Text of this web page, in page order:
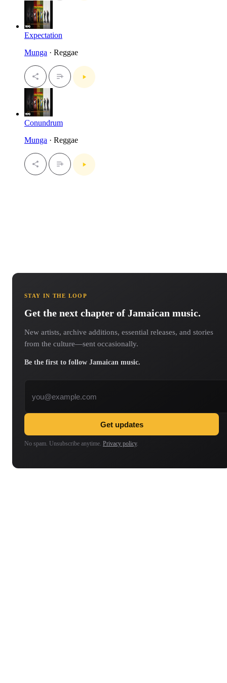
Expectation
Munga · Reggae
Conundrum
Munga · Reggae
STAY IN THE LOOP
Get the next chapter of Jamaican music.
New artists, archive additions, essential releases, and stories
from the culture—sent occasionally.
Be the first to follow Jamaican music.
Get updates
No spam. Unsubscribe anytime. Privacy policy.